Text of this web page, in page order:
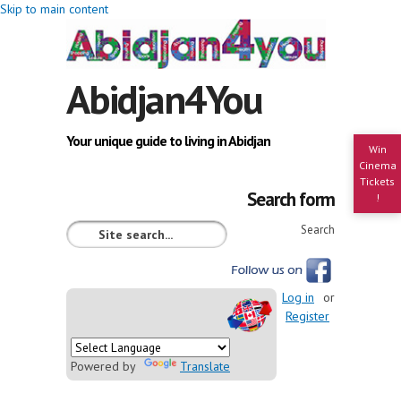
Skip to main content
Win
Cinema
Tickets
!
Abidjan4You
Your unique guide to living in Abidjan
Search form
Search
Powered by Translate
Log in
or
Register